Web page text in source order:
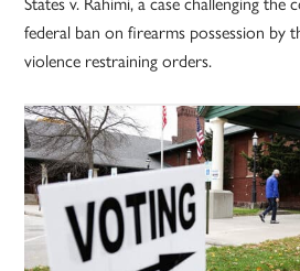
federal ban on firearms possession by
violence restraining orders.